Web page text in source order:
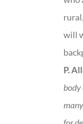
will
P.